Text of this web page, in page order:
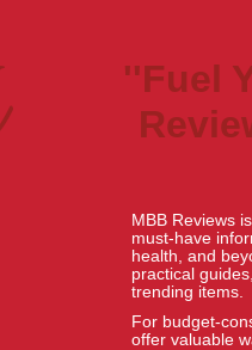
''Fuel
MBB Reviews
must-have
health, and
practical
trending items.
For budget-
offer valuable